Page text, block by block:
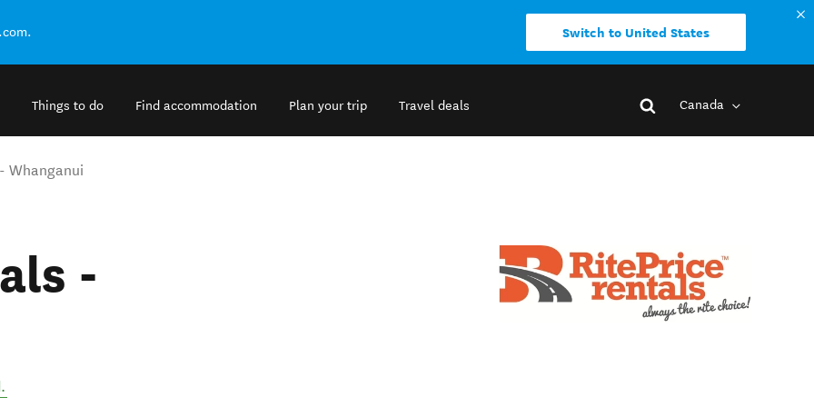
Switch to United States
Things to do Find accommodation Plan your trip Travel deals Canada
Whanganui
-
.